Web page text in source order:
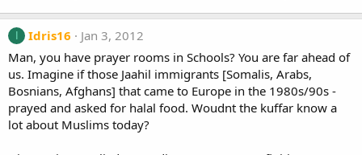
Idris16
Jan 3, 2012
Man, you have prayer rooms in Schools? You are far ahead of
us. Imagine if those Jaahil immigrants [Somalis, Arabs,
Bosnians, Afghans] that came to Europe in the 1980s/90s -
prayed and asked for halal food. Woudnt the kuffar know a
lot about Muslims today?